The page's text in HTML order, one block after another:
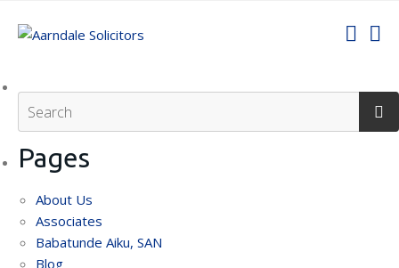
Pages
About Us
Associates
Babatunde Aiku, SAN
Blog